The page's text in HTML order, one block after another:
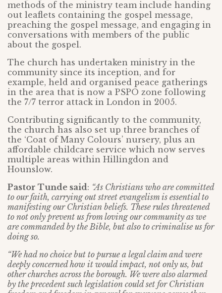
methods of the ministry team include handing
out leaflets containing the gospel message,
preaching the gospel message, and engaging in
conversations with members of the public
about the gospel.
The church has undertaken ministry in the
community since its inception, and for
example, held and organised peace gatherings
in the area that is now a PSPO zone following
the 7/7 terror attack in London in 2005.
Contributing significantly to the community,
the church has also set up three branches of
the ‘Coat of Many Colours’ nursery, plus an
affordable childcare service which now serves
multiple areas within Hillingdon and
Hounslow.
Pastor Tunde said: “As Christians who are committed
to our faith, carrying out street evangelism is essential to
manifesting our Christian beliefs. These rules threatened
to not only prevent us from loving our community as we
are commanded by the Bible, but also to criminalise us for
doing so.
“We had no choice but to pursue a legal claim and were
deeply concerned how it would impact, not only us, but
other churches across the borough. We were also alarmed
by the precedent such legislation could set for Christian